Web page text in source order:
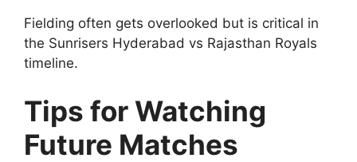
Fielding often gets overlooked but is critical in
the Sunrisers Hyderabad vs Rajasthan Royals
timeline.
Tips for Watching
Future Matches